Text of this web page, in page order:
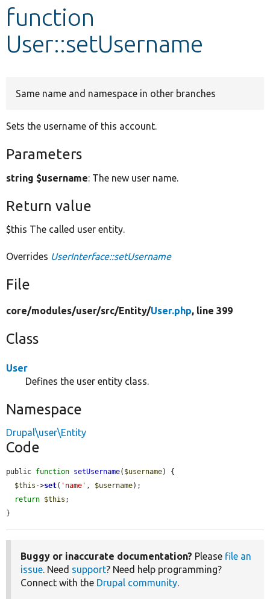
Develop for Drupal
function
User::setUsername
Same name and namespace in other branches
Sets the username of this account.
Parameters
string $username: The new user name.
Return value
$this The called user entity.
Overrides UserInterface::setUsername
File
core/modules/user/src/Entity/User.php, line 399
Class
User
Defines the user entity class.
Namespace
Drupal\user\Entity
Code
public function setUsername( $username) {
$this ->set( 'name' , $username);
return $this ;
}
Buggy or inaccurate documentation? Please file an
issue. Need support? Need help programming?
Connect with the Drupal community.